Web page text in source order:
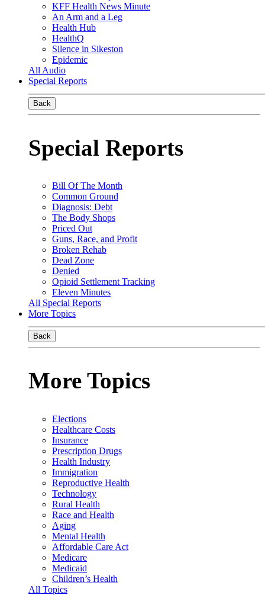
KFF Health News Minute
An Arm and a Leg
Health Hub
HealthQ
Silence in Sikeston
Epidemic
All Audio
Special Reports
Back
Special Reports
Bill Of The Month
Common Ground
Diagnosis: Debt
The Body Shops
Priced Out
Guns, Race, and Profit
Broken Rehab
Dead Zone
Denied
Opioid Settlement Tracking
Eleven Minutes
All Special Reports
More Topics
Back
More Topics
Elections
Healthcare Costs
Insurance
Prescription Drugs
Health Industry
Immigration
Reproductive Health
Technology
Rural Health
Race and Health
Aging
Mental Health
Affordable Care Act
Medicare
Medicaid
Children’s Health
All Topics